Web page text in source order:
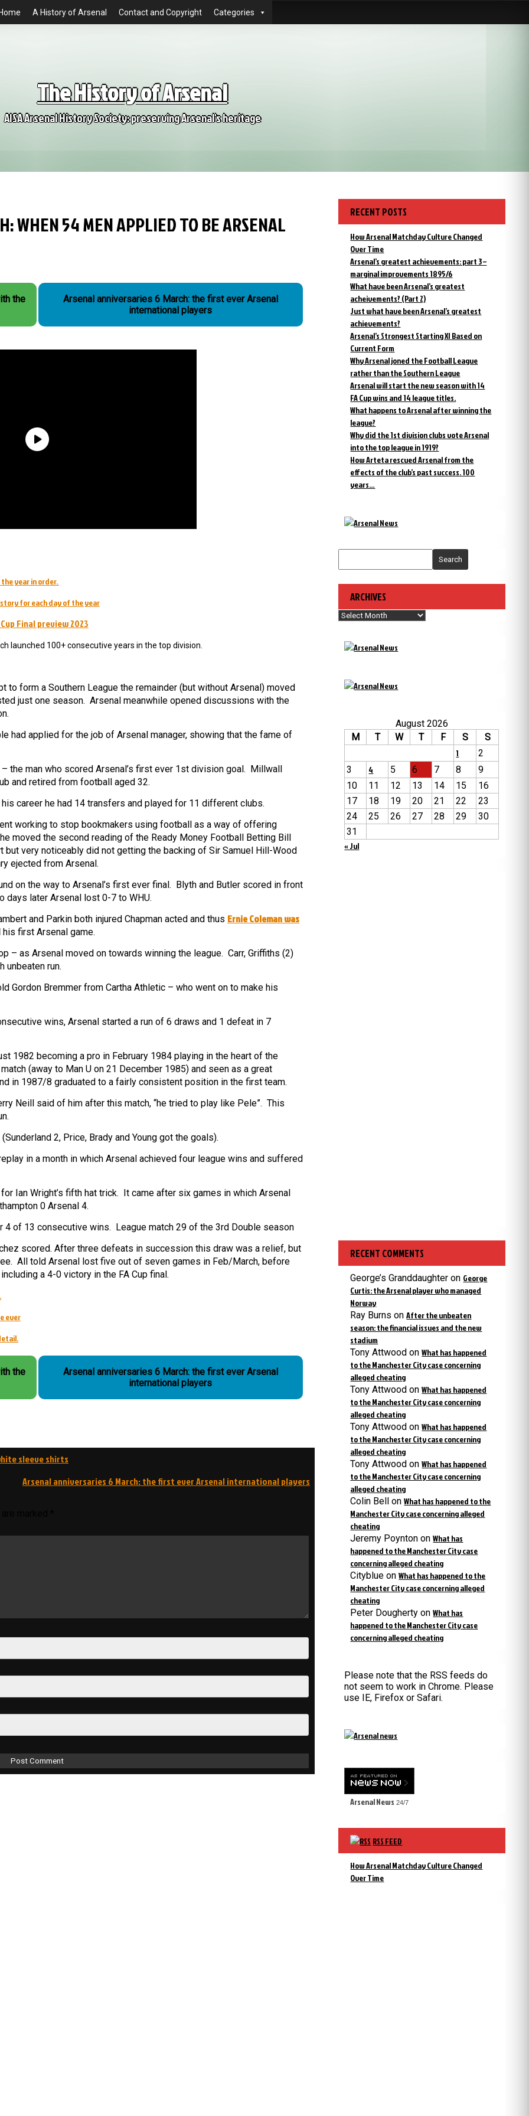
Home A History of Arsenal Contact and Copyright Categories
The History of Arsenal
AISA Arsenal History Society: preserving Arsenal's heritage
WHEN 54 MEN APPLIED TO BE ARSENAL
the
Arsenal anniversaries 6 March: the first ever Arsenal
international players
year in order.
for each day of the year
Final preview 2023
launched 100+ consecutive years in the top division.
to form a Southern League the remainder (but without Arsenal) moved
just one season. Arsenal meanwhile opened discussions with the
had applied for the job of Arsenal manager, showing that the fame of
the man who scored Arsenal’s first ever 1st division goal. Millwall
and retired from football aged 32.
career he had 14 transfers and played for 11 different clubs.
working to stop bookmakers using football as a way of offering
moved the second reading of the Ready Money Football Betting Bill
very noticeably did not getting the backing of Sir Samuel Hill-Wood
ejected from Arsenal.
on the way to Arsenal’s first ever final. Blyth and Butler scored in front
days later Arsenal lost 0-7 to WHU.
and Parkin both injured Chapman acted and thus Ernie Coleman was
first Arsenal game.
– as Arsenal moved on towards winning the league. Carr, Griffiths (2)
unbeaten run.
Gordon Bremmer from Cartha Athletic – who went on to make his
wins, Arsenal started a run of 6 draws and 1 defeat in 7
1982 becoming a pro in February 1984 playing in the heart of the
(away to Man U on 21 December 1985) and seen as a great
in 1987/8 graduated to a fairly consistent position in the first team.
Neill said of him after this match, “he tried to play like Pele”. This
2, Price, Brady and Young got the goals).
in a month in which Arsenal achieved four league wins and suffered
Ian Wright’s fifth hat trick. It came after six games in which Arsenal
0 Arsenal 4.
4 of 13 consecutive wins. League match 29 of the 3rd Double season
scored. After three defeats in succession this draw was a relief, but
All told Arsenal lost five out of seven games in Feb/March, before
a 4-0 victory in the FA Cup final.
ever
the
Arsenal anniversaries 6 March: the first ever Arsenal
international players
sleeve shirts
Arsenal anniversaries 6 March: the first ever Arsenal international players
RECENT POSTS
How Arsenal Matchday Culture Changed
Over Time
Arsenal’s greatest achievements: part 3 –
marginal improvements 1895/6
What have been Arsenal’s greatest
acheivements? (Part 2)
Just what have been Arsenal’s greatest
achievements?
Arsenal’s Strongest Starting XI Based on
Current Form
Why Arsenal joned the Football League
rather than the Southern League
Arsenal will start the new season with 14
FA Cup wins and 14 league titles.
What happens to Arsenal after winning the
league?
Why did the 1st division clubs vote Arsenal
into the top league in 1919?
How Arteta rescued Arsenal from the
effects of the club’s past success. 100
years…
Search
ARCHIVES
Archives
August 2026
M
T W T F S
S
1
2
3
4 5 6 7 8
9
10
11 12 13 14 15
16
17
18 19 20 21 22
23
24
25 26 27 28 29
30
31
« Jul
RECENT COMMENTS
George’s Granddaughter on George
Curtis: the Arsenal player who managed
Norway
Ray Burns onAfter the unbeaten
season: the financial issues and the new
stadium
Tony Attwood onWhat has happened
to the Manchester City case concerning
alleged cheating
Tony Attwood onWhat has happened
to the Manchester City case concerning
alleged cheating
Tony Attwood onWhat has happened
to the Manchester City case concerning
alleged cheating
Tony Attwood onWhat has happened
to the Manchester City case concerning
alleged cheating
Colin Bell onWhat has happened to the
Manchester City case concerning alleged
cheating
Jeremy Poynton onWhat has
happened to the Manchester City case
concerning alleged cheating
Cityblue onWhat has happened to the
Manchester City case concerning alleged
cheating
Peter Dougherty onWhat has
happened to the Manchester City case
concerning alleged cheating
Please note that the RSS feeds do
not seem to work in Chrome. Please
use IE, Firefox or Safari.
Arsenal News 24/7
RSS FEED
How Arsenal Matchday Culture Changed
Over Time